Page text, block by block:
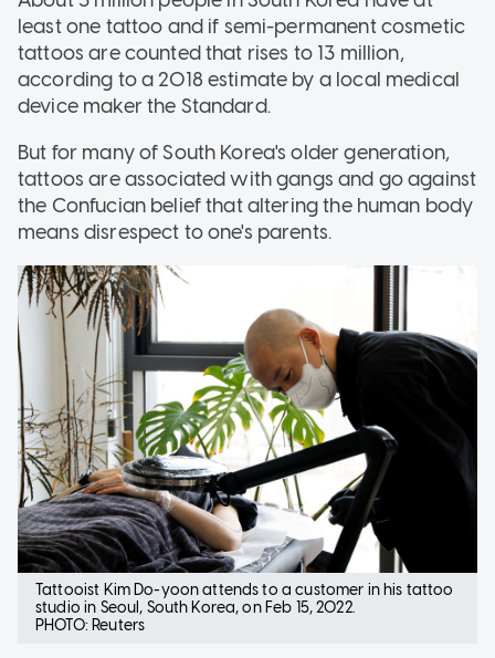
least one tattoo and if semi-permanent cosmetic
tattoos are counted that rises to 13 million,
according to a 2018 estimate by a local medical
device maker the Standard.
But for many of South Korea's older generation,
tattoos are associated with gangs and go against
the Confucian belief that altering the human body
means disrespect to one's parents.
Tattooist Kim Do-yoon attends to a customer in his tattoo
studio in Seoul, South Korea, on Feb 15, 2022.
PHOTO: Reuters